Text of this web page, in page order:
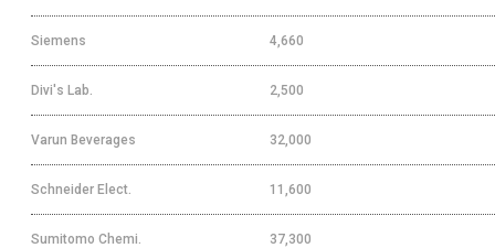
Siemens 4,660
Divi's Lab. 2,500
Varun Beverages 32,000
Schneider Elect. 11,600
Sumitomo Chemi. 37,300